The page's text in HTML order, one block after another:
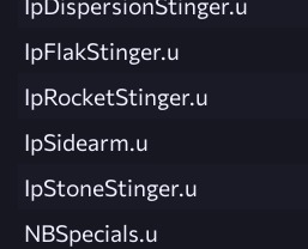
IpFlakStinger.u
IpRocketStinger.u
IpSidearm.u
IpStoneStinger.u
NBSpecials.u